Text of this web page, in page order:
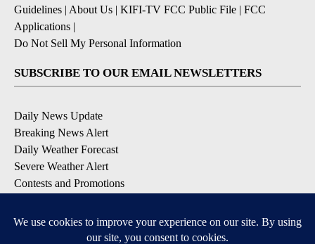
Guidelines | About Us | KIFI-TV FCC Public File | FCC
Applications |
Do Not Sell My Personal Information
SUBSCRIBE TO OUR EMAIL NEWSLETTERS
Daily News Update
Breaking News Alert
Daily Weather Forecast
Severe Weather Alert
Contests and Promotions